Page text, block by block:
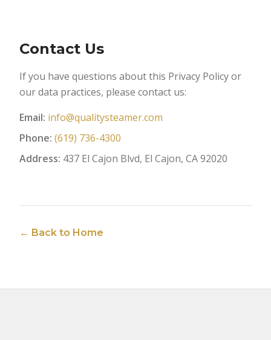
Contact Us
If you have questions about this Privacy Policy or
our data practices, please contact us:
Email: info@qualitysteamer.com
Phone: (619) 736-4300
Address: 437 El Cajon Blvd, El Cajon, CA 92020
← Back to Home